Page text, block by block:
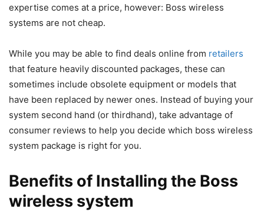
expertise comes at a price, however: Boss wireless
systems are not cheap.
While you may be able to find deals online from retailers
that feature heavily discounted packages, these can
sometimes include obsolete equipment or models that
have been replaced by newer ones. Instead of buying your
system second hand (or thirdhand), take advantage of
consumer reviews to help you decide which boss wireless
system package is right for you.
Benefits of Installing the Boss
wireless system